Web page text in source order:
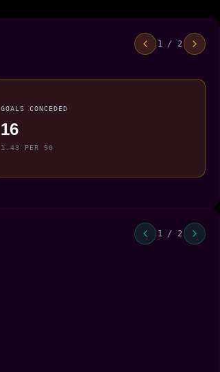
1 / 2
GOALS CONCEDED
16
1.43 PER 90
1 / 2